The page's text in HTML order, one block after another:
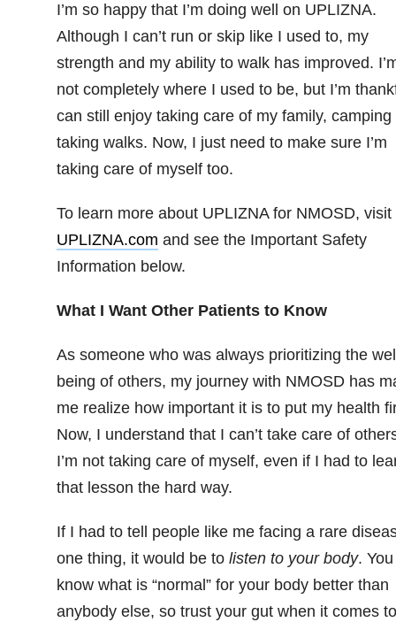
I’m so happy that I’m doing well on UPLIZNA.
Although I can’t run or skip like I used to, my
strength and my ability to walk has improved.
not completely where I used to be, but I’m
can still enjoy taking care of my family, camping
taking walks. Now, I just need to make sure I’m
taking care of myself too.
To learn more about UPLIZNA for NMOSD, visit
UPLIZNA.com and see the Important Safety
Information below.
What I Want Other Patients to Know
As someone who was always prioritizing the
being of others, my journey with NMOSD has
me realize how important it is to put my health
Now, I understand that I can’t take care of
I’m not taking care of myself, even if I had to
that lesson the hard way.
If I had to tell people like me facing a rare
one thing, it would be to listen to your body. You
know what is “normal” for your body better than
anybody else, so trust your gut when it comes to